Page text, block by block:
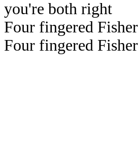
you're both right
Four fingered
Four fingered